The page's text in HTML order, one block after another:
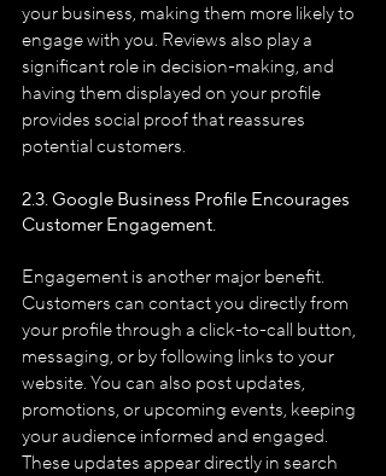
your business, making them more likely to
engage with you. Reviews also play a
significant role in decision-making, and
having them displayed on your profile
provides social proof that reassures
potential customers.
2.3. Google Business Profile Encourages
Customer Engagement.
Engagement is another major benefit.
Customers can contact you directly from
your profile through a click-to-call button,
messaging, or by following links to your
website. You can also post updates,
promotions, or upcoming events, keeping
your audience informed and engaged.
These updates appear directly in search